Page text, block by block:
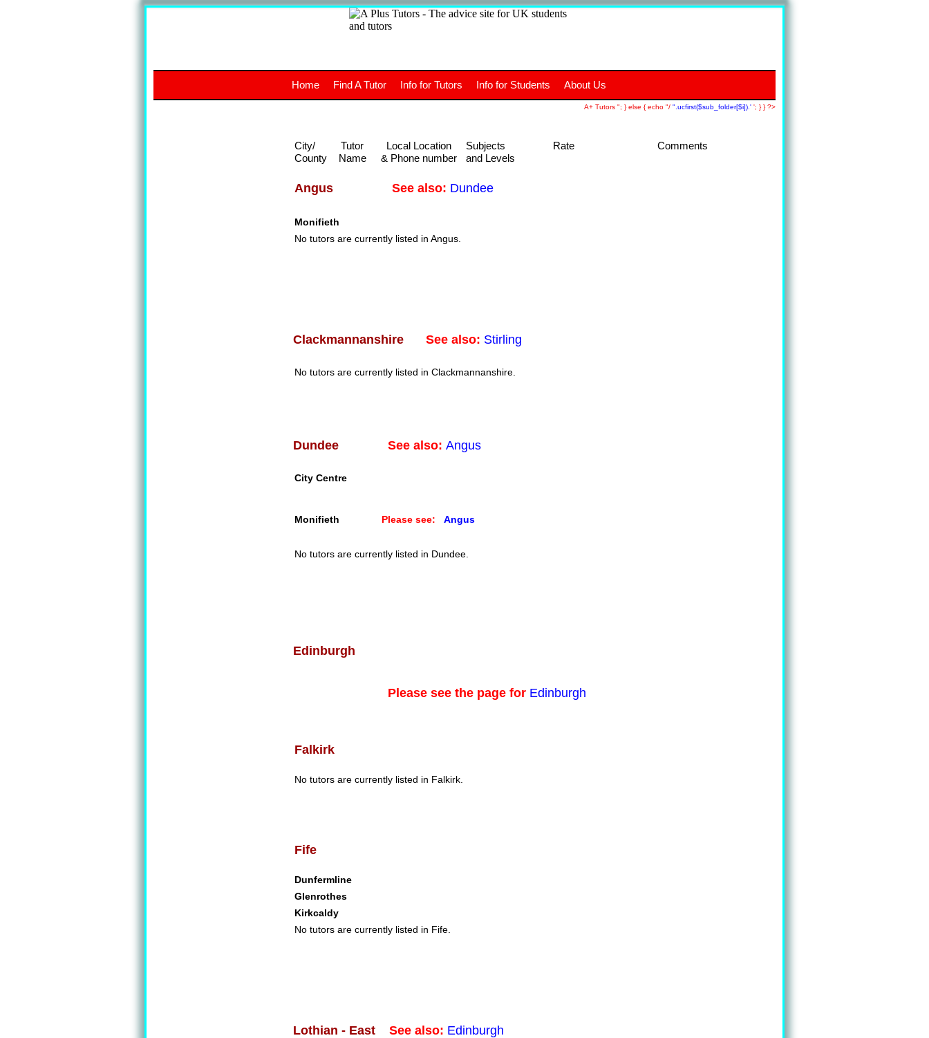
The advice site for
UK students and tutors.
Angus See also: Dundee
Monifieth
No tutors are currently listed in Angus.
Clackmannanshire See also: Stirling
No tutors are currently listed in Clackmannanshire.
Dundee See also: Angus
City Centre
Monifieth Please see: Angus
No tutors are currently listed in Dundee.
Edinburgh
Please see the page for Edinburgh
Falkirk
No tutors are currently listed in Falkirk.
Fife
Dunfermline
Glenrothes
Kirkcaldy
No tutors are currently listed in Fife.
Lothian - East See also: Edinburgh
Home Find A Tutor Info for Tutors Info for Students About Us
A+ Tutors "; } else { echo "/ ".ucfirst($sub_folder[$i]).' '; } } ?>
City/
County
Tutor
Name
Local Location
& Phone number
Subjects
and Levels
Rate Comments